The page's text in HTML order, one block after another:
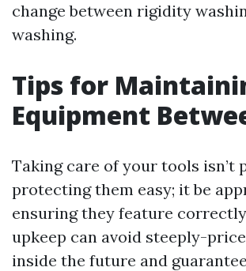
change between rigidity
washing.
Tips for
Equipment
Taking care of your tools isn’t
protecting them easy; it be
ensuring they feature
upkeep can avoid steeply-
inside the future and